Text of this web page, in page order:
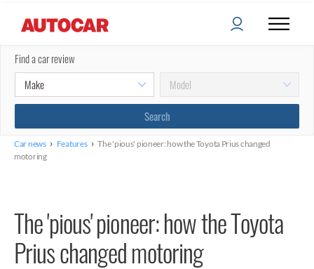
Find a car review
Car news › Features › The 'pious' pioneer: how the Toyota Prius changed
motoring
The 'pious' pioneer: how the Toyota
Prius changed motoring